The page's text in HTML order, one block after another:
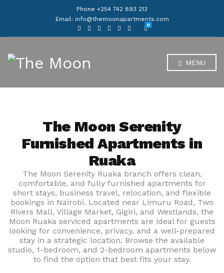
Phone +254 742 893 213
Email: info@themoonapartments.com
0
MENU
The Moon Serenity
Furnished Apartments in
Ruaka
The Moon Serenity Ruaka branch offers clean,
comfortable, and fully furnished apartments for
short stays, business travel, relocation, and flexible
bookings in Nairobi. Located near Limuru Road, Two
Rivers Mall, Village Market, Gigiri, and Westlands, the
Moon Ruaka serviced apartments are ideal for guests
looking for convenience, privacy, and a well-prepared
stay in a strategic location. Browse the available
studio, 1-bedroom, and 2-bedroom apartments below
to find the option that best fits your stay.